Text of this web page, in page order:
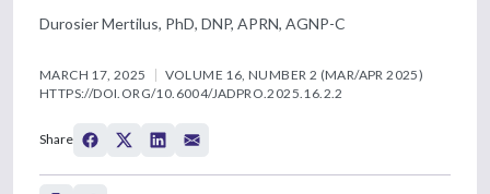
Durosier Mertilus, PhD, DNP, APRN, AGNP-C
MARCH 17, 2025
VOLUME 16, NUMBER 2 (MAR/APR 2025)
HTTPS://DOI.ORG/10.6004/JADPRO.2025.16.2.2
Share